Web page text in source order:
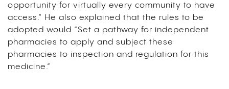
opportunity for virtually every community to have
access.” He also explained that the rules to be
adopted would “Set a pathway for independent
pharmacies to apply and subject these
pharmacies to inspection and regulation for this
medicine.”